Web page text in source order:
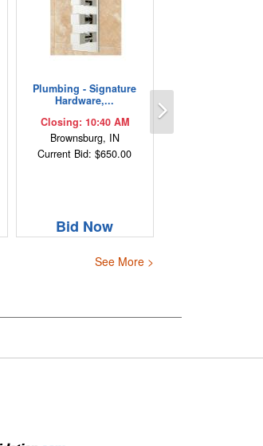
Plumbing - Signature
Hardware,...
Closing: 10:40 AM
Brownsburg, IN
Current Bid: $650.00
Bid Now
See More >